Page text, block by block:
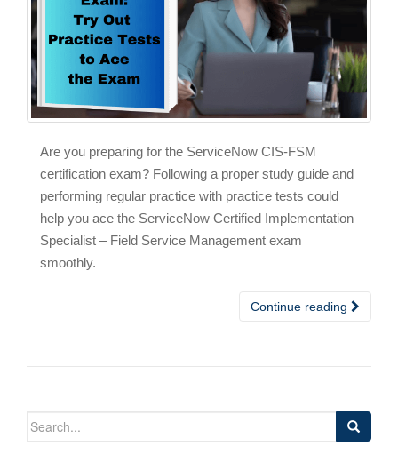
Are you preparing for the ServiceNow CIS-FSM
certification exam? Following a proper study guide and
performing regular practice with practice tests could
help you ace the ServiceNow Certified Implementation
Specialist – Field Service Management exam
smoothly.
Continue reading
Search